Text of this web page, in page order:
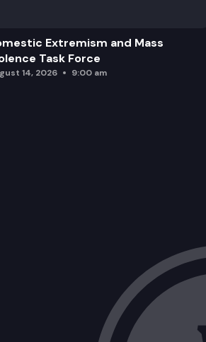
Extremism and Mass
Task Force
14, 2026 9:00 am